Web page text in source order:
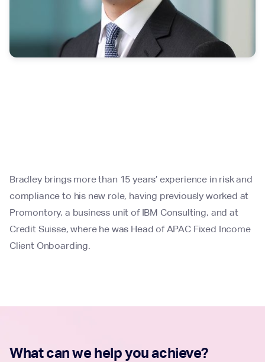
Bradley brings more than 15 years’ experience in risk and
compliance to his new role, having previously worked at
Promontory, a business unit of IBM Consulting, and at
Credit Suisse, where he was Head of APAC Fixed Income
Client Onboarding.
What can we help you achieve?